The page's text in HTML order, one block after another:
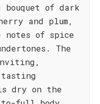
of dark
and plum,
notes of spice
The
tasting
dry on the